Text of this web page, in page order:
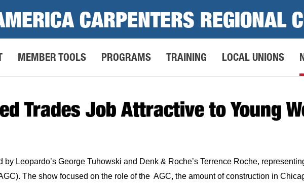
CARPENTERS REGIONAL
MEMBER TOOLS PROGRAMS TRAINING LOCAL UNIONS
Trades Job Attractive to Young
Leopardo’s George Tuhowski and Denk & Roche’s Terrence Roche,
The show focused on the role of the AGC, the amount of construction in